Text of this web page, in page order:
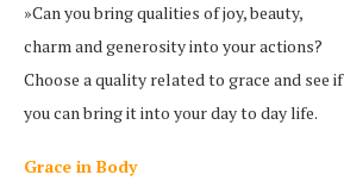
»Can you bring qualities of joy, beauty,
charm and generosity into your actions?
Choose a quality related to grace and see if
you can bring it into your day to day life.
Grace in Body